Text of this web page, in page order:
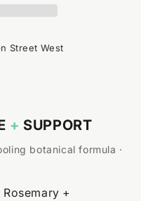
Street West
+ SUPPORT
botanical formula ·
+